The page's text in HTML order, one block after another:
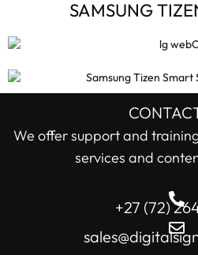
LG Digital Signage
Samsung Digital
Stretched LCD shelf
In stock only
Filter
SAMSUNG
We offer support and
services and
+27 (72)